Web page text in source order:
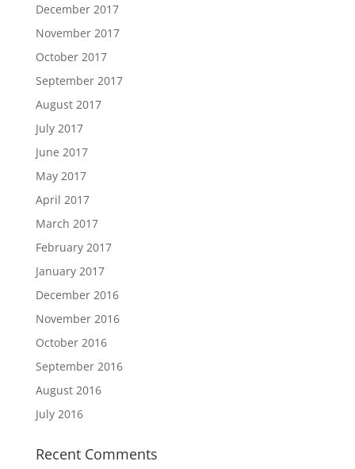
December 2017
November 2017
October 2017
September 2017
August 2017
July 2017
June 2017
May 2017
April 2017
March 2017
February 2017
January 2017
December 2016
November 2016
October 2016
September 2016
August 2016
July 2016
Recent Comments